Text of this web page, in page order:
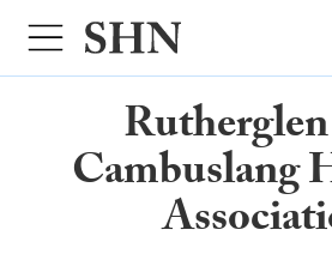
Cambuslang